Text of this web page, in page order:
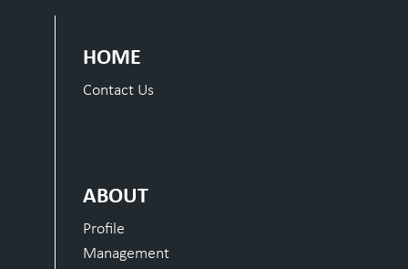
HOME
Contact Us
ABOUT
Profile
Management